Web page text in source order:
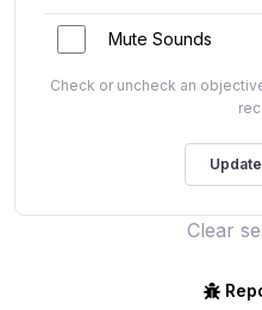
Mute Sounds
Check or uncheck an
Clear